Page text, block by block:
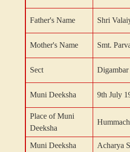
Father's Name Shri
Mother's Name Smt.
Sect Digambar
Muni Deeksha 9th July
Place of Muni
Deeksha
Muni Deeksha
Acharya